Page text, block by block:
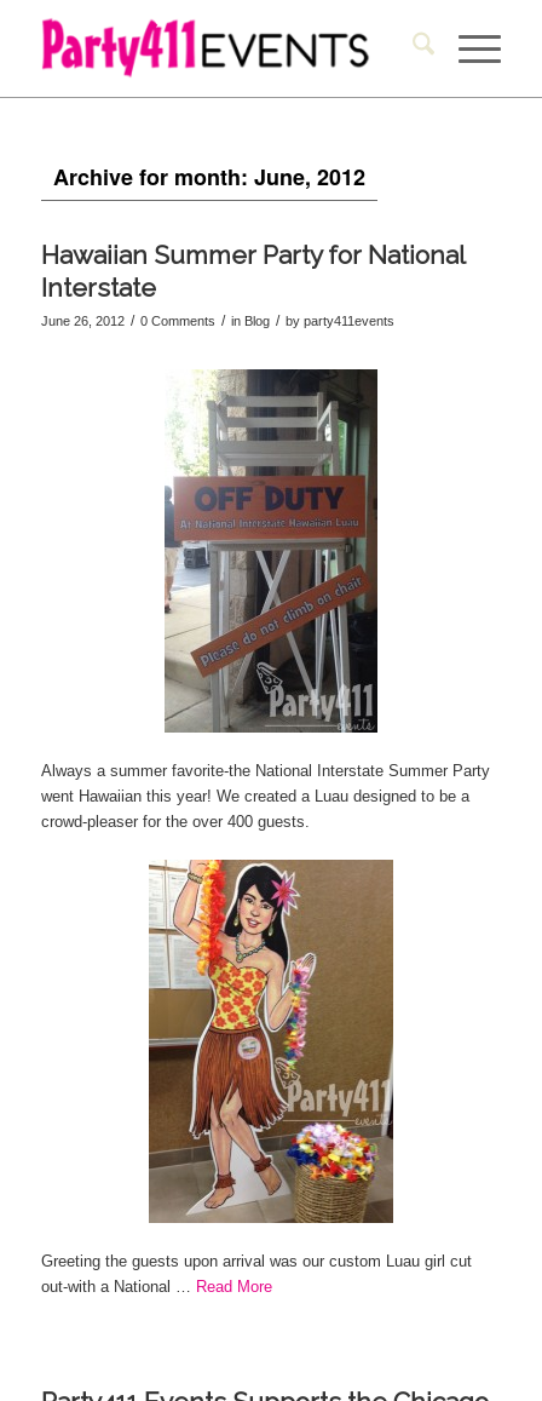
Archive for month: June, 2012
Hawaiian Summer Party for National
Interstate
June 26, 2012 / 0 Comments / in Blog / by party411events
Always a summer favorite-the National Interstate Summer Party
went Hawaiian this year! We created a Luau designed to be a
crowd-pleaser for the over 400 guests.
Greeting the guests upon arrival was our custom Luau girl cut
out-with a National … Read More